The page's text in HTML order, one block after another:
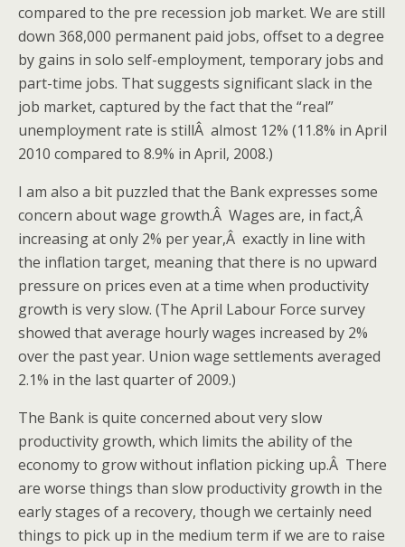
compared to the pre recession job market. We are still
down 368,000 permanent paid jobs, offset to a degree
by gains in solo self-employment, temporary jobs and
part-time jobs. That suggests significant slack in the
job market, captured by the fact that the “real”
unemployment rate is stillÂ almost 12% (11.8% in April
2010 compared to 8.9% in April, 2008.)
I am also a bit puzzled that the Bank expresses some
concern about wage growth.Â Wages are, in fact,Â
increasing at only 2% per year,Â exactly in line with
the inflation target, meaning that there is no upward
pressure on prices even at a time when productivity
growth is very slow. (The April Labour Force survey
showed that average hourly wages increased by 2%
over the past year. Union wage settlements averaged
2.1% in the last quarter of 2009.)
The Bank is quite concerned about very slow
productivity growth, which limits the ability of the
economy to grow without inflation picking up.Â There
are worse things than slow productivity growth in the
early stages of a recovery, though we certainly need
things to pick up in the medium term if we are to raise